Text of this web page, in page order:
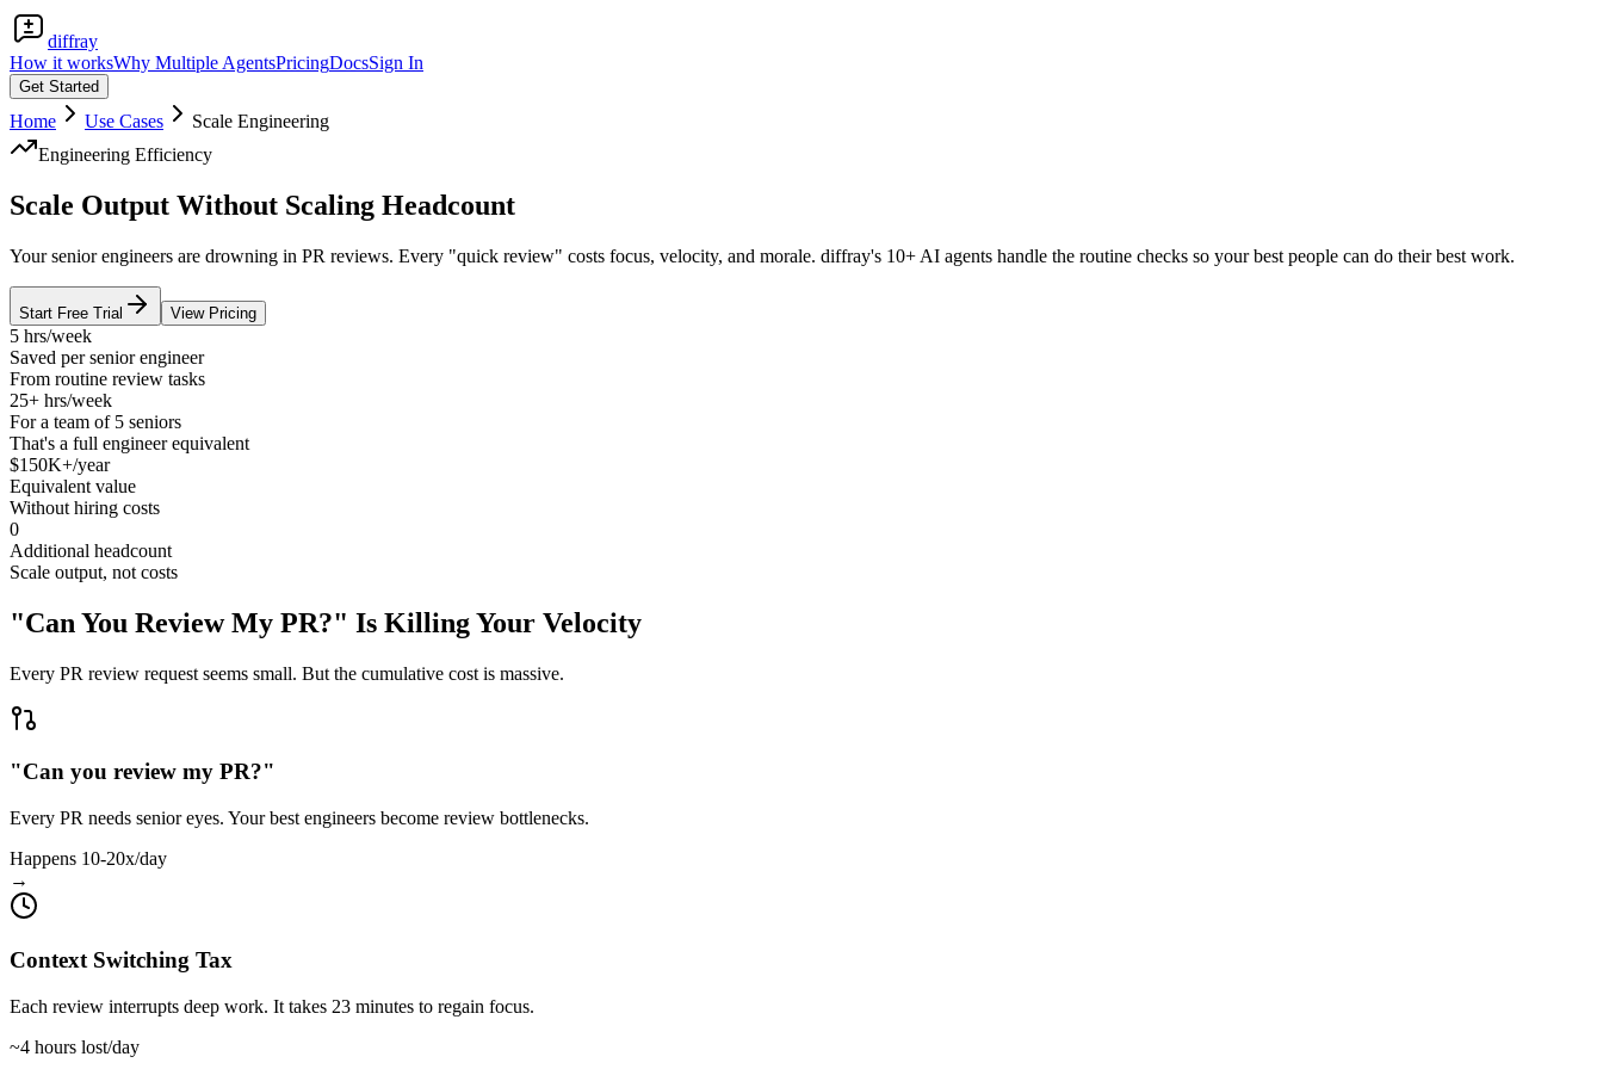
diffray
How it worksWhy Multiple AgentsPricingDocsSign In
Get Started
Home Use Cases
Scale Engineering
Engineering Efficiency
Scale Output Without Scaling Headcount
Your senior engineers are drowning in PR reviews. Every "quick review" costs focus, velocity, and morale. diffray's 10+ AI agents handle the routine checks so your best people can do their best work.
Start Free Trial View Pricing
5 hrs/week
Saved per senior engineer
From routine review tasks
25+ hrs/week
For a team of 5 seniors
That's a full engineer equivalent
$150K+/year
Equivalent value
Without hiring costs
0
Additional headcount
Scale output, not costs
"Can You Review My PR?" Is Killing Your Velocity
Every PR review request seems small. But the cumulative cost is massive.
"Can you review my PR?"
Every PR needs senior eyes. Your best engineers become review bottlenecks.
Happens 10-20x/day
→
Context Switching Tax
Each review interrupts deep work. It takes 23 minutes to regain focus.
~4 hours lost/day